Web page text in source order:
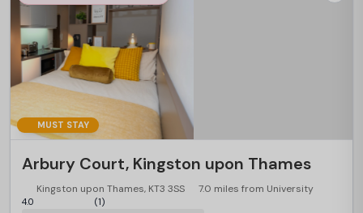
MUST STAY
Arbury Court, Kingston upon Thames
Kingston upon Thames, KT3 3SS 7.0 miles from University
4.0 (1)